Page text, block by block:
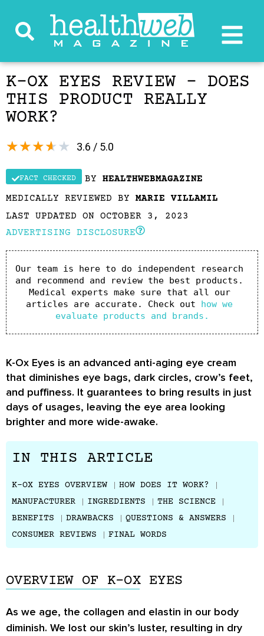
K-OX EYES REVIEW – DOES
THIS PRODUCT REALLY
WORK?
3.6 / 5.0
★★★★★
FACT CHECKED BY HEALTHWEBMAGAZINE
MEDICALLY REVIEWED BY MARIE VILLAMIL
LAST UPDATED ON OCTOBER 3, 2023
ADVERTISING DISCLOSURE
Our team is here to do independent research
and recommend and review the best products.
Medical experts make sure that all our
articles are accurate. Check out how we
evaluate products and brands.
K-Ox Eyes is an advanced anti-aging eye cream
that diminishes eye bags, dark circles, crow’s feet,
and puffiness. It guarantees to bring results in just
days of usages, leaving the eye area looking
brighter and more wide-awake.
IN THIS ARTICLE
K-OX EYES OVERVIEW
HOW DOES IT WORK?
MANUFACTURER
INGREDIENTS
THE SCIENCE
BENEFITS
DRAWBACKS
QUESTIONS & ANSWERS
CONSUMER REVIEWS
FINAL WORDS
OVERVIEW OF K-OX EYES
As we age, the collagen and elastin in our body
diminish. We lost our skin’s luster, resulting in dry